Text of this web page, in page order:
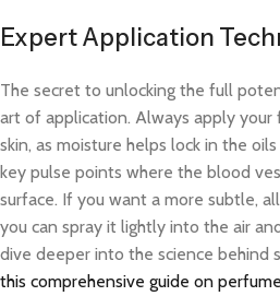
Expert Application
The secret to unlocking the full
art of application. Always apply your
skin, as moisture helps lock in the
key pulse points where the blood
surface. If you want a more subtle,
you can spray it lightly into the air
dive deeper into the science behind
this comprehensive guide on